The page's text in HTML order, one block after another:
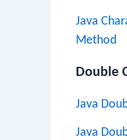
Java
Method
Double
Java
Java